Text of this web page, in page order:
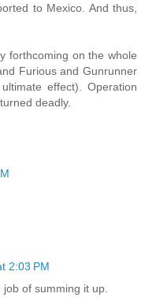
to Mexico. And thus,
forthcoming on the whole
Furious and Gunrunner
effect). Operation
deadly.
2:03 PM
of summing it up.